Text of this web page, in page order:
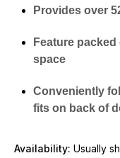
Provides over
Feature
space
Conveniently
fits on back of
Availability: Usually